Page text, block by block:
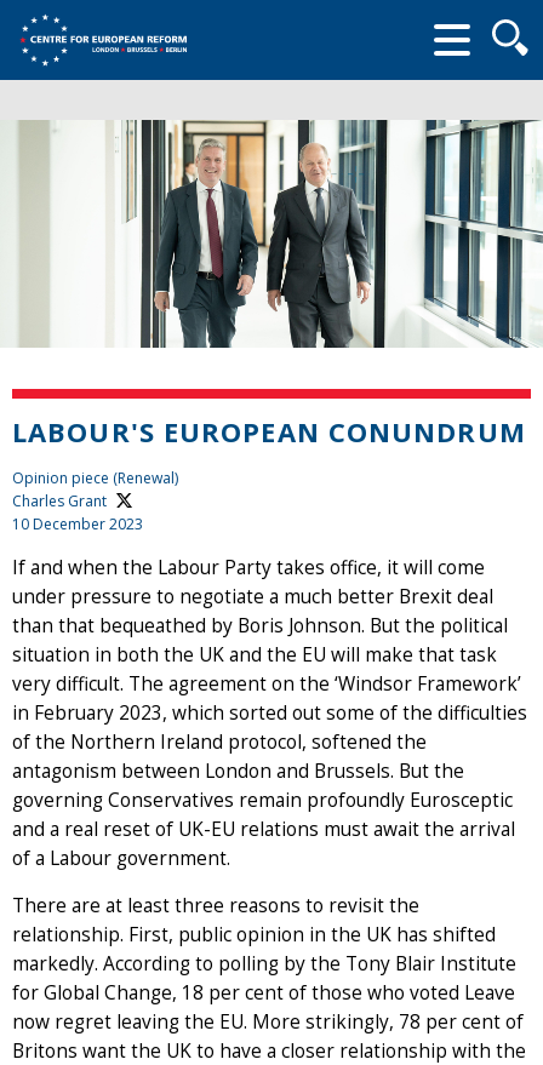
form
LABOUR'S EUROPEAN CONUNDRUM
Opinion piece (Renewal)
Charles Grant
10 December 2023
If and when the Labour Party takes office, it will come
under pressure to negotiate a much better Brexit deal
than that bequeathed by Boris Johnson. But the political
situation in both the UK and the EU will make that task
very difficult. The agreement on the ‘Windsor Framework’
in February 2023, which sorted out some of the difficulties
of the Northern Ireland protocol, softened the
antagonism between London and Brussels. But the
governing Conservatives remain profoundly Eurosceptic
and a real reset of UK-EU relations must await the arrival
of a Labour government.
There are at least three reasons to revisit the
relationship. First, public opinion in the UK has shifted
markedly. According to polling by the Tony Blair Institute
for Global Change, 18 per cent of those who voted Leave
now regret leaving the EU. More strikingly, 78 per cent of
Britons want the UK to have a closer relationship with the